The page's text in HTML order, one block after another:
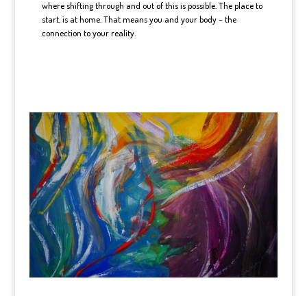
where shifting through and out of this is possible. The place to
start, is at home. That means you and your body – the
connection to your reality.